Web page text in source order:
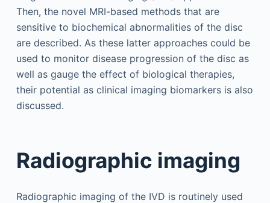
Then, the novel MRI-based methods that are
sensitive to biochemical abnormalities of the disc
are described. As these latter approaches could be
used to monitor disease progression of the disc as
well as gauge the effect of biological therapies,
their potential as clinical imaging biomarkers is also
discussed.
Radiographic imaging
Radiographic imaging of the IVD is routinely used